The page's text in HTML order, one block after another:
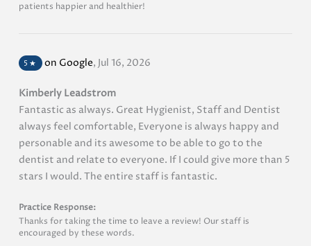
patients happier and healthier!
5 ★ on Google, Jul 16, 2026
Kimberly Leadstrom
Fantastic as always. Great Hygienist, Staff and Dentist
always feel comfortable, Everyone is always happy and
personable and its awesome to be able to go to the
dentist and relate to everyone. If I could give more than 5
stars I would. The entire staff is fantastic.
Practice Response:
Thanks for taking the time to leave a review! Our staff is
encouraged by these words.